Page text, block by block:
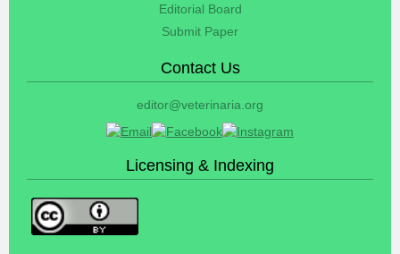
Editorial Board
Submit Paper
Contact Us
editor@veterinaria.org
Licensing & Indexing